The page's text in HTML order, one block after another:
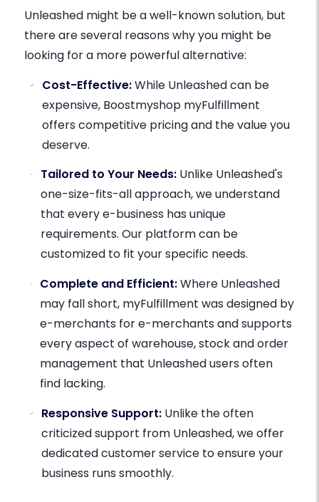
Unleashed might be a well-known solution, but
there are several reasons why you might be
looking for a more powerful alternative:
Cost-Effective:While Unleashed can be
expensive, Boostmyshop myFulfillment
offers competitive pricing and the value you
deserve.
Tailored to Your Needs:Unlike Unleashed's
one-size-fits-all approach, we understand
that every e-business has unique
requirements. Our platform can be
customized to fit your specific needs.
Complete and Efficient:Where Unleashed
may fall short, myFulfillment was designed by
e-merchants for e-merchants and supports
every aspect of warehouse, stock and order
management that Unleashed users often
find lacking.
Responsive Support: Unlike the often
criticized support from Unleashed, we offer
dedicated customer service to ensure your
business runs smoothly.